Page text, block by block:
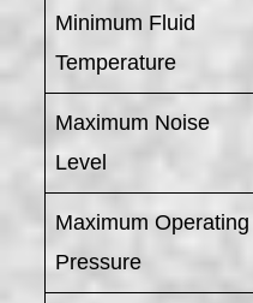
Minimum Fluid
Temperature
Maximum Noise
Level
Maximum Operating
Pressure